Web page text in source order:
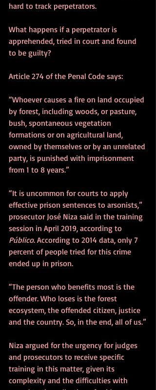
hard to track perpetrators.
What happens if a perpetrator is
apprehended, tried in court and found
to be guilty?
Article 274 of the Penal Code says:
“Whoever causes a fire on land occupied
by forest, including woods, or pasture,
bush, spontaneous vegetation
formations or on agricultural land,
owned by themselves or by an unrelated
party, is punished with imprisonment
from 1 to 8 years.”
“It is uncommon for courts to apply
effective prison sentences to arsonists,”
prosecutor José Niza said in the training
session in April 2019, according to
Público. According to 2014 data, only 7
percent of people tried for this crime
ended up in prison.
“The person who benefits most is the
offender. Who loses is the forest
ecosystem, the offended citizen, justice
and the country. So, in the end, all of us.”
Niza argued for the urgency for judges
and prosecutors to receive specific
training in this matter, given its
complexity and the difficulties with